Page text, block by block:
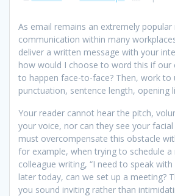
As email remains an extremely
communication within many
deliver a written message with your
how would I choose to word this if our
to happen face-to-face? Then, work to
punctuation, sentence length, opening
Your reader cannot hear the pitch,
your voice, nor can they see your facial
must overcompensate this obstacle
for example, when trying to schedule
colleague writing, “I need to speak with
later today, can we set up a meeting?
you sound inviting rather than